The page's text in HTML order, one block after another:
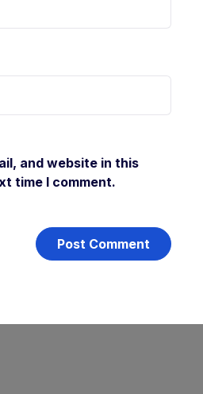
and website in this
time I comment.